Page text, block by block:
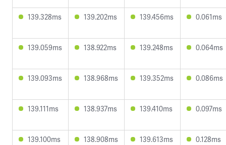
139.328ms 139.202ms 139.456ms 0.061ms
139.059ms 138.922ms 139.248ms 0.064ms
139.093ms 138.968ms 139.352ms 0.086ms
139.111ms 138.937ms 139.410ms 0.097ms
139.100ms 138.908ms 139.613ms 0.128ms